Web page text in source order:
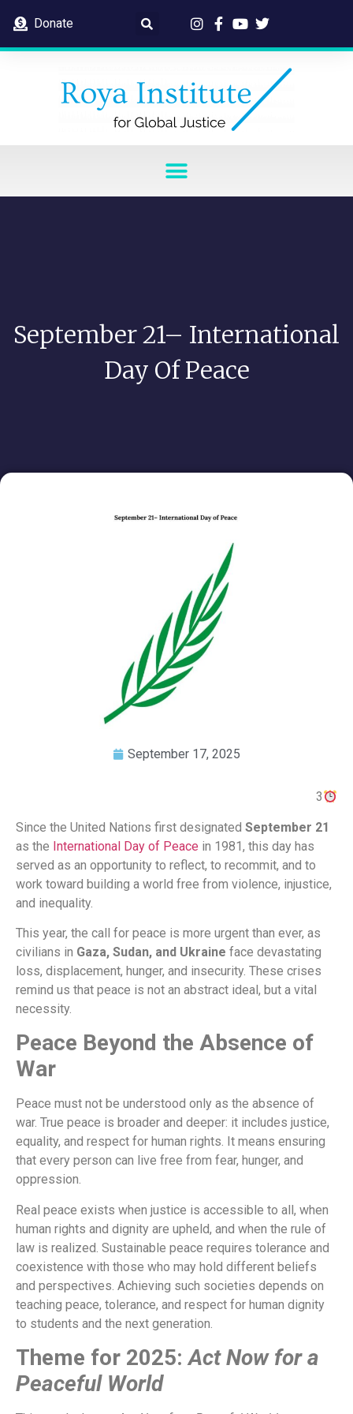
Donate
September 21– International
Day Of Peace
September 17, 2025
3
Since the United Nations first designated September 21
as the International Day of Peace in 1981, this day has
served as an opportunity to reflect, to recommit, and to
work toward building a world free from violence, injustice,
and inequality.
This year, the call for peace is more urgent than ever, as
civilians in Gaza, Sudan, and Ukraine face devastating
loss, displacement, hunger, and insecurity. These crises
remind us that peace is not an abstract ideal, but a vital
necessity.
Peace Beyond the Absence of
War
Peace must not be understood only as the absence of
war. True peace is broader and deeper: it includes justice,
equality, and respect for human rights. It means ensuring
that every person can live free from fear, hunger, and
oppression.
Real peace exists when justice is accessible to all, when
human rights and dignity are upheld, and when the rule of
law is realized. Sustainable peace requires tolerance and
coexistence with those who may hold different beliefs
and perspectives. Achieving such societies depends on
teaching peace, tolerance, and respect for human dignity
to students and the next generation.
Theme for 2025:Act Now for a
Peaceful World